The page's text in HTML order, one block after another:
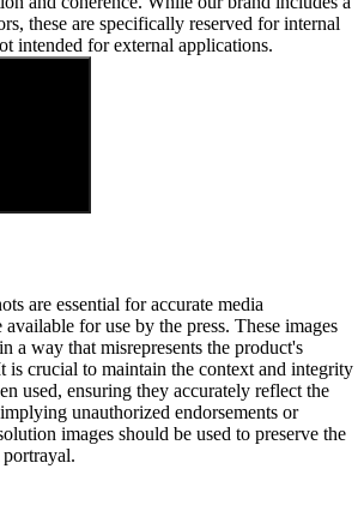
these are specifically reserved for internal
intended for external applications.
are essential for accurate media
available for use by the press. These images
a way that misrepresents the product's
is crucial to maintain the context and integrity
used, ensuring they accurately reflect the
unauthorized endorsements or
images should be used to preserve the